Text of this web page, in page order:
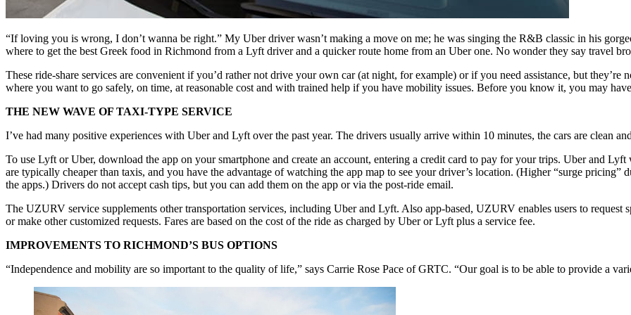
“If loving you is wrong, I don’t wanna be right.” My Uber driver wasn’t making a move on me; he was singing the R&B classic in his
where to get the best Greek food in Richmond from a Lyft driver and a quicker route home from an Uber one. No wonder they say travel
These ride-share services are convenient if you’d rather not drive your own car (at night, for example) or if you need assistance, but
where you want to go safely, on time, at reasonable cost and with trained help if you have mobility issues. Before you know it, you may
THE NEW WAVE OF TAXI-TYPE SERVICE
I’ve had many positive experiences with Uber and Lyft over the past year. The drivers usually arrive within 10 minutes, the cars are clean
To use Lyft or Uber, download the app on your smartphone and create an account, entering a credit card to pay for your trips. Uber and Lyft
are typically cheaper than taxis, and you have the advantage of watching the app map to see your driver’s location. (Higher “surge
the apps.) Drivers do not accept cash tips, but you can add them on the app or via the post-ride email.
The UZURV service supplements other transportation services, including Uber and Lyft. Also app-based, UZURV enables users to request
or make other customized requests. Fares are based on the cost of the ride as charged by Uber or Lyft plus a service fee.
IMPROVEMENTS TO RICHMOND’S BUS OPTIONS
“Independence and mobility are so important to the quality of life,” says Carrie Rose Pace of GRTC. “Our goal is to be able to provide a